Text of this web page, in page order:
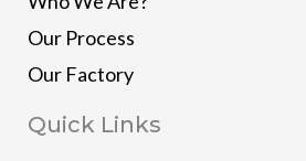
Our Process
Our Factory
Quick Links